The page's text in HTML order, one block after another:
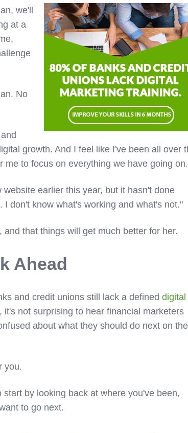
we'll
at a
No
growth. And I feel like I've been all over
me to focus on everything we have going
earlier this year, but it hasn't done
don't know what's working and what's not."
that things will get much better for her.
Ahead
and credit unions still lack a defineddigital
it's not surprising to hear financial marketers
about what they should do next on
you.
by looking back at where you've been,
to go next.